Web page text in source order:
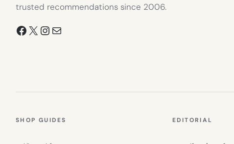
trusted recommendations since 2006.
Facebook
X Instagram
Mail
SHOP GUIDES EDITORIAL